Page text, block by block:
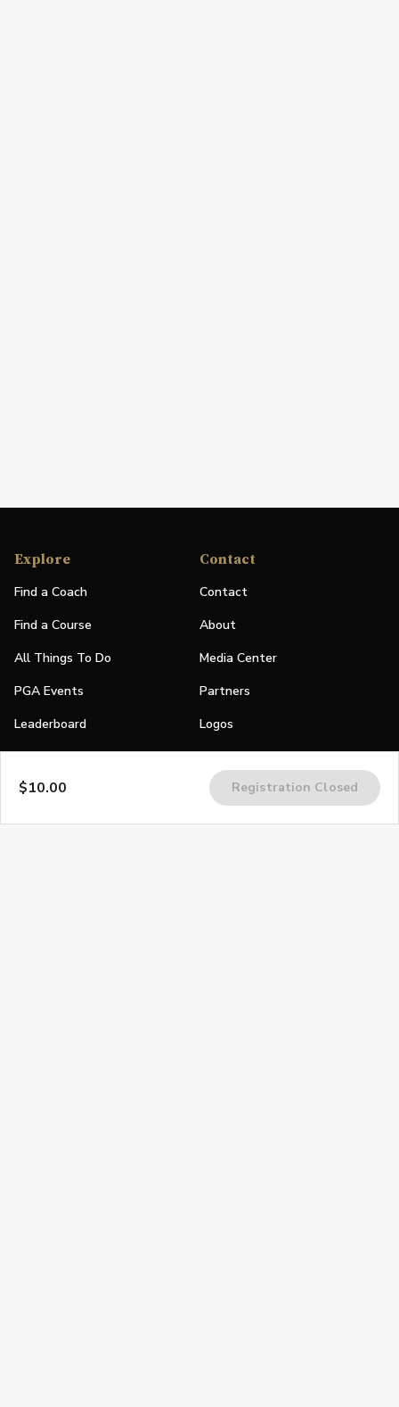
$10.00 Registration Closed
Explore
Find a Coach
Find a Course
All Things To Do
PGA Events
Leaderboard
Stories
Shop
Contact
Contact
About
Media Center
Partners
Logos